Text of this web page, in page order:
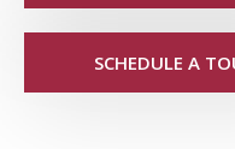
SCHEDULE A